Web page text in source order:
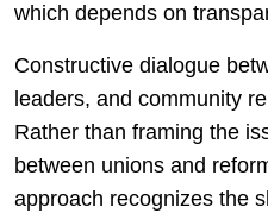
which depends on
Constructive dialogue
leaders, and community
Rather than framing the
between unions and
approach recognizes the